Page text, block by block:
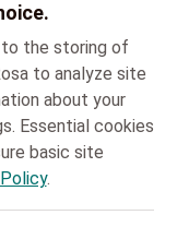
to the storing of
to analyze site
about your
Essential cookies
basic site
.